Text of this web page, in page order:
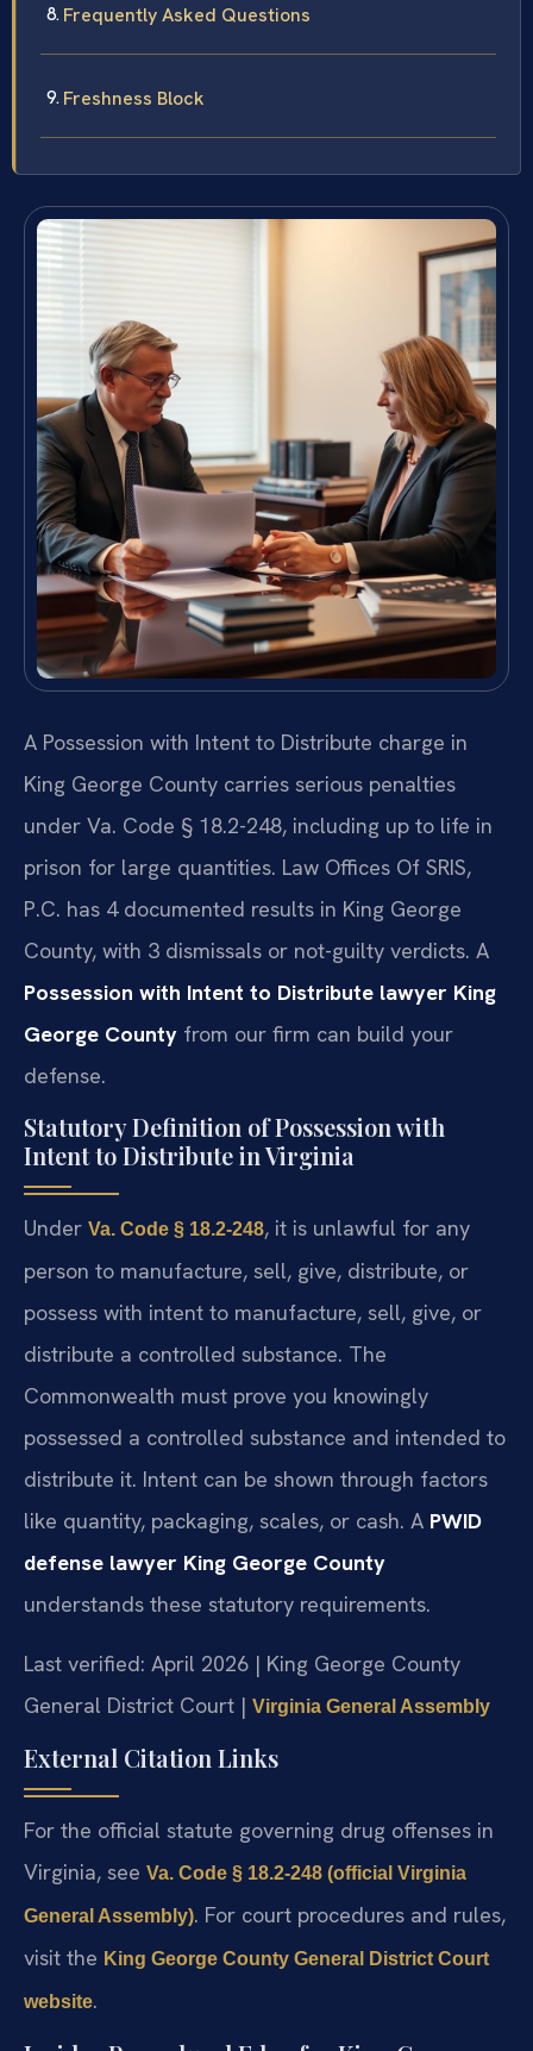
Frequently Asked Questions
Freshness Block
A Possession with Intent to Distribute charge in
King George County carries serious penalties
under Va. Code § 18.2-248, including up to life in
prison for large quantities. Law Offices Of SRIS,
P.C. has 4 documented results in King George
County, with 3 dismissals or not-guilty verdicts. A
Possession with Intent to Distribute lawyer King
George County from our firm can build your
defense.
Statutory Definition of Possession with
Intent to Distribute in Virginia
Under Va. Code § 18.2-248, it is unlawful for any
person to manufacture, sell, give, distribute, or
possess with intent to manufacture, sell, give, or
distribute a controlled substance. The
Commonwealth must prove you knowingly
possessed a controlled substance and intended to
distribute it. Intent can be shown through factors
like quantity, packaging, scales, or cash. A PWID
defense lawyer King George County
understands these statutory requirements.
Last verified: April 2026 | King George County
General District Court | Virginia General Assembly
External Citation Links
For the official statute governing drug offenses in
Virginia, see Va. Code § 18.2-248 (official Virginia
General Assembly). For court procedures and rules,
visit the King George County General District Court
website.